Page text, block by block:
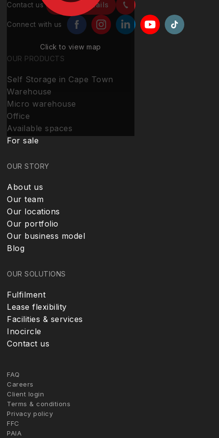
Click to view map
Contact us Contact details
Connect with us
OUR PRODUCTS
Self Storage in Cape Town
Warehouse
Micro warehouse
Office
Available spaces
For sale
OUR STORY
About us
Our team
Our locations
Our portfolio
Our business model
Blog
OUR SOLUTIONS
Fulfilment
Lease flexibility
Facilities & services
Inocircle
Contact us
FAQ
Careers
Client login
Terms & conditions
Privacy policy
FFC
PAIA